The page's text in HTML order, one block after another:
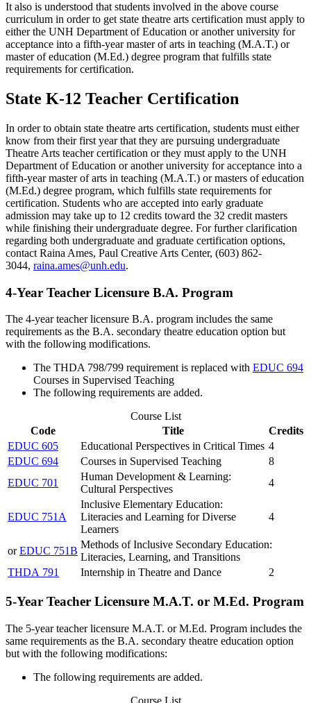
It also is understood that students involved in the above course
curriculum in order to get state theatre arts certification must apply to
either the UNH Department of Education or another university for
acceptance into a fifth-year master of arts in teaching (M.A.T.) or
master of education (M.Ed.) degree program that fulfills state
requirements for certification.
State K-12 Teacher Certification
In order to obtain state theatre arts certification, students must either
know from their first year that they are pursuing undergraduate
Theatre Arts teacher certification or they must apply to the UNH
Department of Education or another university for acceptance into a
fifth-year master of arts in teaching (M.A.T.) or masters of education
(M.Ed.) degree program, which fulfills state requirements for
certification. Students who are accepted into early graduate
admission may take up to 12 credits toward the 32 credit masters
while finishing their undergraduate degree. For further clarification
regarding both undergraduate and graduate certification options,
contact Raina Ames, Paul Creative Arts Center, (603) 862-
3044, raina.ames@unh.edu.
4-Year Teacher Licensure B.A. Program
The 4-year teacher licensure B.A. program includes the same
requirements as the B.A. secondary theatre education option but
with the following modifications.
The THDA 798/799 requirement is replaced with EDUC 694
Courses in Supervised Teaching
The following requirements are added.
Course List
Code
Title
Credits
EDUC 605
Educational Perspectives in Critical Times 4
EDUC 694
Courses in Supervised Teaching
8
EDUC 701
Human Development & Learning:
Cultural Perspectives
4
EDUC 751A
Inclusive Elementary Education:
Literacies and Learning for Diverse
Learners
4
orEDUC 751B
Methods of Inclusive Secondary Education:
Literacies, Learning, and Transitions
THDA 791
Internship in Theatre and Dance 2
5-Year Teacher Licensure M.A.T. or M.Ed. Program
The 5-year teacher licensure M.A.T. or M.Ed. Program includes the
same requirements as the B.A. secondary theatre education option
but with the following modifications:
The following requirements are added.
Course List